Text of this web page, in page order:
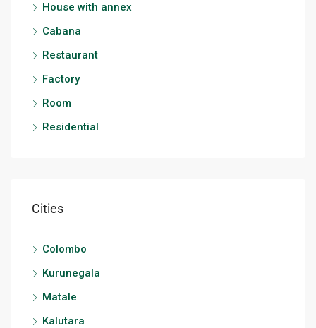
House with annex
Cabana
Restaurant
Factory
Room
Residential
Cities
Colombo
Kurunegala
Matale
Kalutara